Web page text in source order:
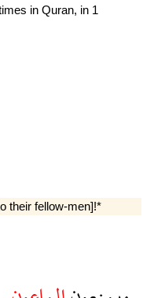
their fellow-men]!*